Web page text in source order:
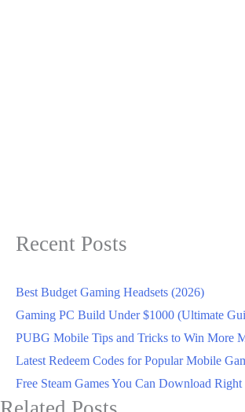
Recent Posts
Best Budget Gaming Headsets (2026)
Gaming PC Build Under $1000 (Ultimate
PUBG Mobile Tips and Tricks to Win More
Latest Redeem Codes for Popular Mobile
Free Steam Games You Can Download